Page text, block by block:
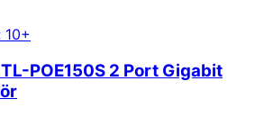
10+
POE150S 2 Port Gigabit